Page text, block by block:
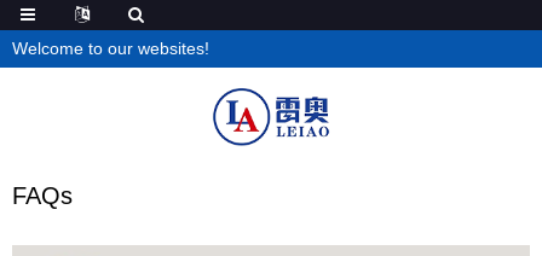
Welcome to our websites!
FAQs